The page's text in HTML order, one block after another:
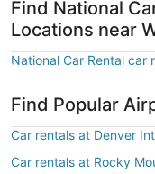
Find National
Locations near
National Car Rental car
Find Popular
Car rentals at Denver
Car rentals at Rocky